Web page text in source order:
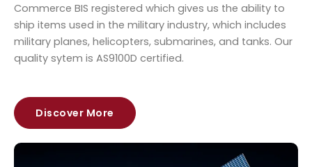
Commerce BIS registered which gives us the ability to
ship items used in the military industry, which includes
military planes, helicopters, submarines, and tanks. Our
quality sytem is AS9100D certified.
Discover More